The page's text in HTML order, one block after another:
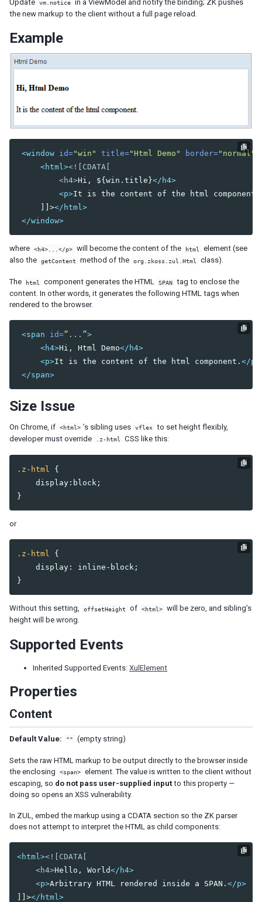
Treechildren
Treecol
Treefoot
Treefooter
Treeitem
Treerow
Biglistbox
Chart
Gpolyline
Gpolygon
Gscreen
Gcircle
Jasperreport
Anchornav
Captcha
Dropupload
Filedownload
Fileupload
Fisheye
Html
Include
Imagemap
Area
Menu
Menuitem
Menupopup
Nav
Navseparator
Popup
Progressmeter
Rating
Separator
Space
Script
Timer
Bandbox
Update vm.notice in a ViewModel and notify the binding; ZK pushes
the new markup to the client without a full page reload.
Example
<window id="win" title="Html Demo" border="normal"
<html><![CDATA[
         <h4>
Hi, ${win.title}</h4>
<p>It is the content of the html component.
     ]]>
</html>
</window>
where <h4>...</p> will become the content of the html
element (see
also the getContent method of the org.zkoss.zul.Html class).
The html component generates the HTML SPAN
tag to enclose the
content. In other words, it generates the following HTML tags when
rendered to the browser.
<span id=”...”>
<h4>Hi, Html Demo</h4>
<p>It is the content of the html component.</p>
</span>
Size Issue
On Chrome, if <html> ’s sibling uses vflex
to set height flexibly,
developer must override
.z-html CSS like this:
.z-html
{
display : block ;
}
or
.z-html
{
display : inline-block ;
}
Without this setting, offsetHeight of <html>
will be zero, and sibling’s
height will be wrong.
Supported Events
Inherited Supported Events: XulElement
Properties
Content
Default Value: "" (empty string)
Sets the raw HTML markup to be output directly to the browser inside
the enclosing
<span> element. The value is written to the client without
escaping, so do not pass user-supplied input to this property —
doing so opens an XSS vulnerability.
In ZUL, embed the markup using a CDATA section so the ZK parser
does not attempt to interpret the HTML as child components:
<html><![CDATA[
    <h4>
Hello, World</h4>
<p>Arbitrary HTML rendered inside a SPAN.</p>
]]></html>